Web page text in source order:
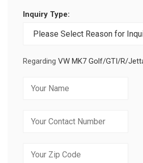
Inquiry Type:
Regarding VW MK7 Golf/GTI/R/